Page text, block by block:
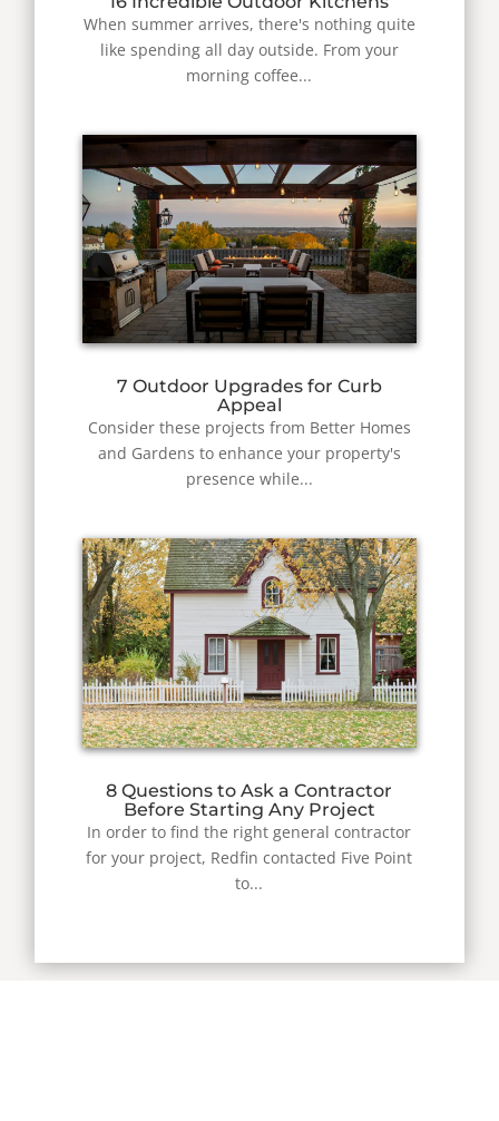
When summer arrives, there's nothing quite
like spending all day outside. From your
morning coffee...
7 Outdoor Upgrades for Curb
Appeal
Consider these projects from Better Homes
and Gardens to enhance your property's
presence while...
8 Questions to Ask a Contractor
Before Starting Any Project
In order to find the right general contractor
for your project, Redfin contacted Five Point
to...